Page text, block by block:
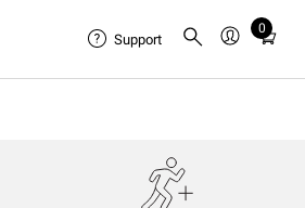
Support
0
Total
in